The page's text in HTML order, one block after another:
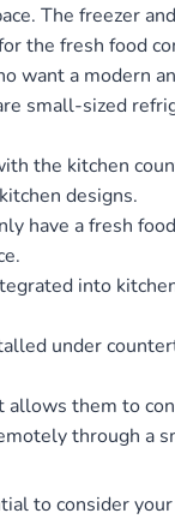
The freezer
the fresh food
want a modern
small-sized
the kitchen
designs.
have a fresh
into
under
them to
through a
to consider